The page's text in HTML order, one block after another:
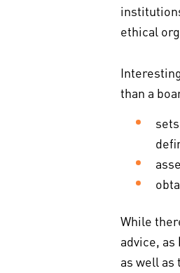
ethical
than a
While
advice, as
as well